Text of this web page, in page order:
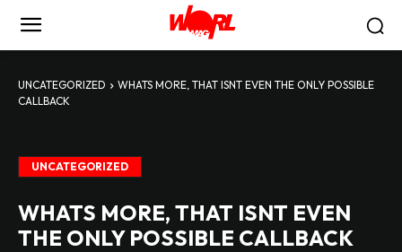
UNCATEGORIZED
WHATS MORE, THAT ISNT EVEN THE ONLY POSSIBLE
CALLBACK
UNCATEGORIZED
WHATS MORE, THAT ISNT EVEN
THE ONLY POSSIBLE CALLBACK